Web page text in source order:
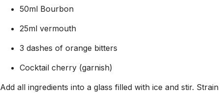
50ml Bourbon
25ml vermouth
3 dashes of orange bitters
Cocktail cherry (garnish)
Add all ingredients into a glass filled with ice and stir. Strain